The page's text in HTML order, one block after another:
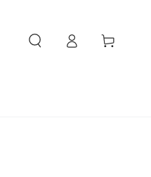
in
Cart